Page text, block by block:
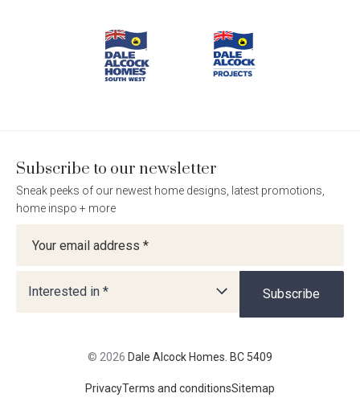
Homes.
BC
5409
Homes.
5409
Homes.
BC
5409
Navigation
PrivacyTerms and conditionsSitemap
Subscribe to our newsletter
Sneak peeks of our newest home designs, latest promotions,
home inspo + more
Interested in * Subscribe
© 2026 Dale Alcock Homes. BC 5409